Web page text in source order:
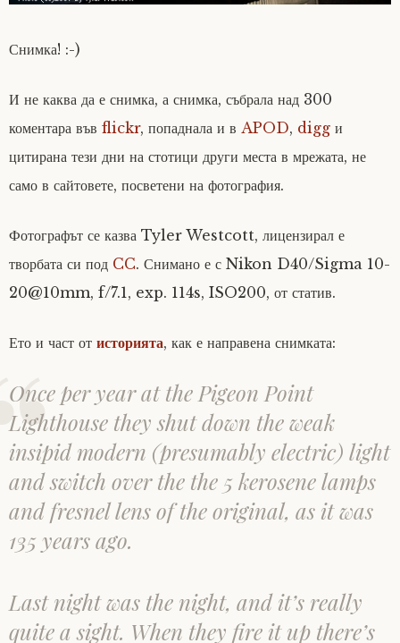
Снимка! :-)
И не каква да е снимка, а снимка, събрала над 300
коментара във flickr, попаднала и в APOD, digg и
цитирана тези дни на стотици други места в мрежата, не
само в сайтовете, посветени на фотография.
Фотографът се казва Tyler Westcott, лицензирал е
творбата си под CC. Снимано е с Nikon D40/Sigma 10-
20@10mm, f/7.1, exp. 114s, ISO200, от статив.
Ето и част от историята, как е направена снимката:
Once per year at the Pigeon Point
Lighthouse they shut down the weak
insipid modern (presumably electric) light
and switch over the the 5 kerosene lamps
and fresnel lens of the original, as it was
135 years ago.
Last night was the night, and it’s really
quite a sight. When they fire it up there’s